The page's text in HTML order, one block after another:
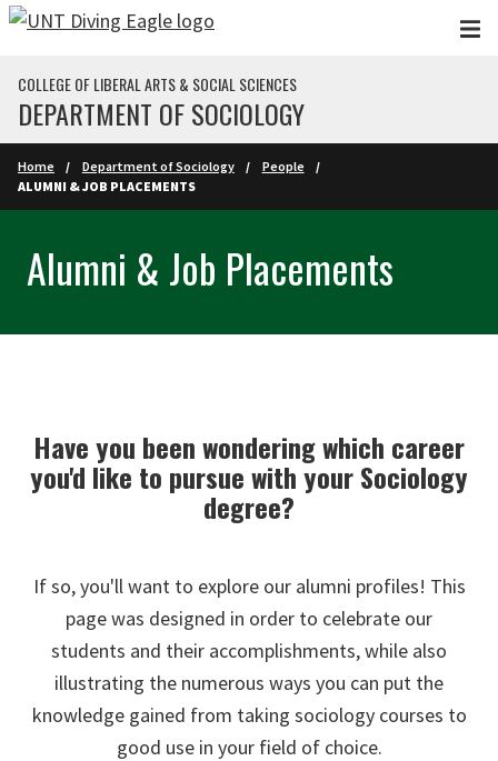
Skip to main content
COLLEGE OF LIBERAL ARTS & SOCIAL SCIENCES
DEPARTMENT OF SOCIOLOGY
Home Department of Sociology
People
ALUMNI & JOB PLACEMENTS
Alumni & Job Placements
Have you been wondering which career
you'd like to pursue with your Sociology
degree?
If so, you'll want to explore our alumni profiles! This
page was designed in order to celebrate our
students and their accomplishments, while also
illustrating the numerous ways you can put the
knowledge gained from taking sociology courses to
good use in your field of choice.